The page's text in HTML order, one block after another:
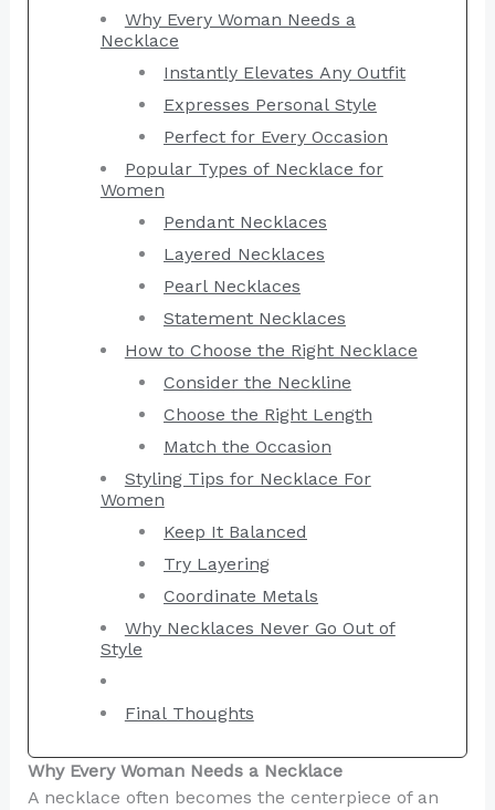
Why Every Woman Needs a
Necklace
Instantly Elevates Any Outfit
Expresses Personal Style
Perfect for Every Occasion
Popular Types of Necklace for
Women
Pendant Necklaces
Layered Necklaces
Pearl Necklaces
Statement Necklaces
How to Choose the Right Necklace
Consider the Neckline
Choose the Right Length
Match the Occasion
Styling Tips for Necklace For
Women
Keep It Balanced
Try Layering
Coordinate Metals
Why Necklaces Never Go Out of
Style
Final Thoughts
Why Every Woman Needs a Necklace
A necklace often becomes the centerpiece of an